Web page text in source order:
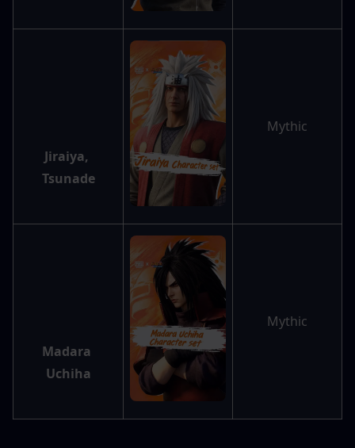
Jiraiya,
Tsunade
Mythic
Madara
Uchiha
Mythic